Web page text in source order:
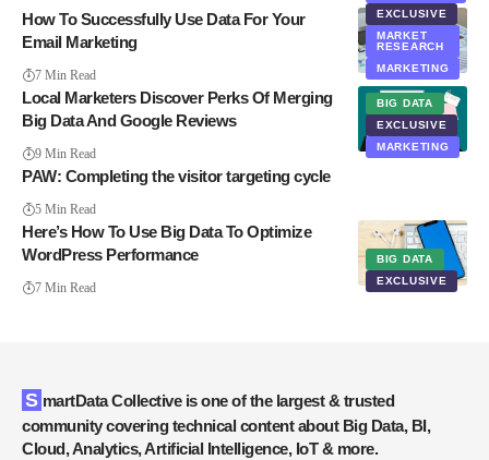
EXCLUSIVE
MARKET
RESEARCH
MARKETING
How To Successfully Use Data For Your
Email Marketing
7 Min Read
BIG DATA
EXCLUSIVE
MARKETING
Local Marketers Discover Perks Of Merging
Big Data And Google Reviews
9 Min Read
PAW: Completing the visitor targeting cycle
5 Min Read
BIG DATA
EXCLUSIVE
Here’s How To Use Big Data To Optimize
WordPress Performance
7 Min Read
SmartData Collective is one of the largest & trusted
community covering technical content about Big Data, BI,
Cloud, Analytics, Artificial Intelligence, IoT & more.